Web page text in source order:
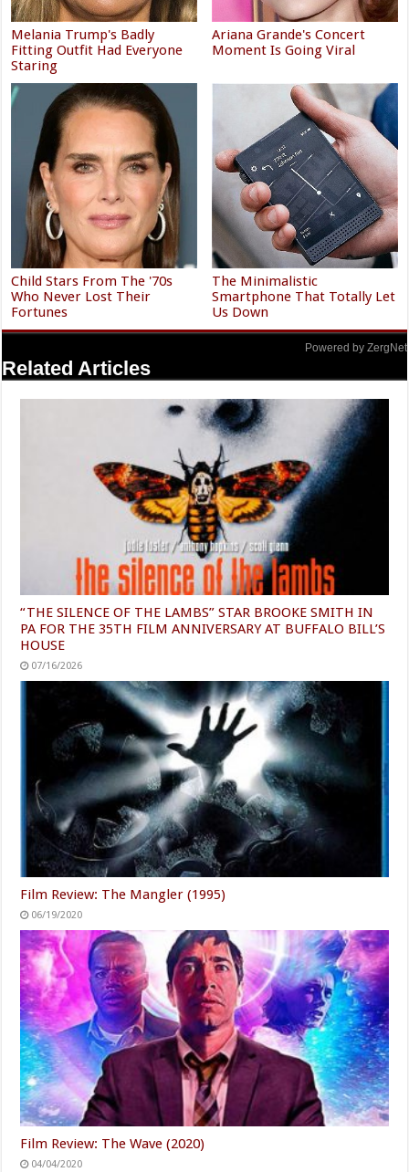
Melania Trump's Badly
Fitting Outfit Had Everyone
Staring
Ariana Grande's Concert
Moment Is Going Viral
Child Stars From The '70s
Who Never Lost Their
Fortunes
The Minimalistic
Smartphone That Totally Let
Us Down
Powered by ZergNet
Related Articles
“THE SILENCE OF THE LAMBS” STAR BROOKE SMITH IN
PA FOR THE 35TH FILM ANNIVERSARY AT BUFFALO BILL’S
HOUSE
07/16/2026
Film Review: The Mangler (1995)
06/19/2020
Film Review: The Wave (2020)
04/04/2020